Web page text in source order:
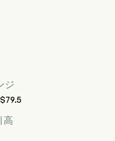
い 16 人、ホー
ジ
高